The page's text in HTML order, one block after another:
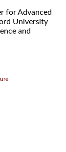
for Advanced
University
and